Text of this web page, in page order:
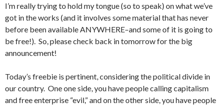
I’m really trying to hold my tongue (so to speak) on what we’ve
got in the works (and it involves some material that has never
before been available ANYWHERE–and some of it is going to
be free!). So, please check back in tomorrow for the big
announcement!
Today’s freebie is pertinent, considering the political divide in
our country. One one side, you have people calling capitalism
and free enterprise “evil,” and on the other side, you have people